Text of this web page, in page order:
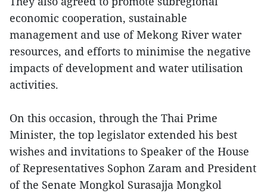
economic cooperation, sustainable
management and use of Mekong River water
resources, and efforts to minimise the negative
impacts of development and water utilisation
activities.
On this occasion, through the Thai Prime
Minister, the top legislator extended his best
wishes and invitations to Speaker of the House
of Representatives Sophon Zaram and President
of the Senate Mongkol Surasajja Mongkol